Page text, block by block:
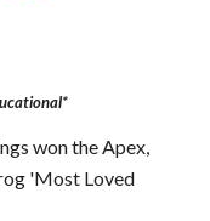
won the Apex,
'Most Loved